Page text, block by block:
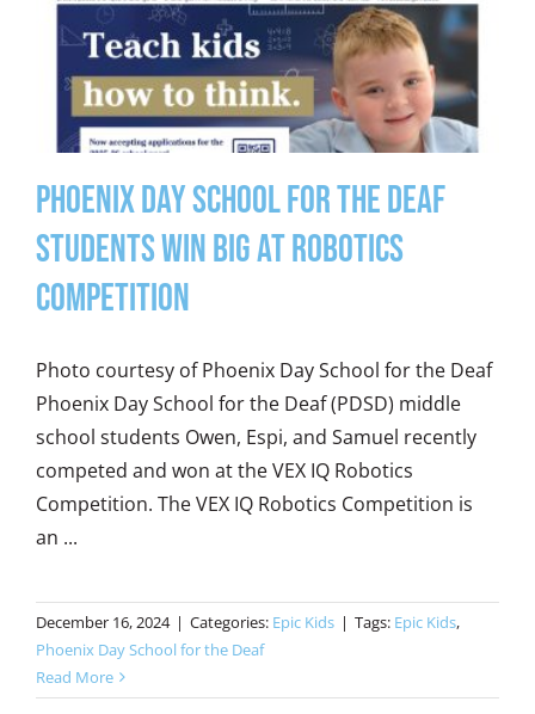
Phoenix Day School for the Deaf
Students Win Big at Robotics
Competition
Photo courtesy of Phoenix Day School for the Deaf
Phoenix Day School for the Deaf (PDSD) middle
school students Owen, Espi, and Samuel recently
competed and won at the VEX IQ Robotics
Competition. The VEX IQ Robotics Competition is
an ...
December 16, 2024 | Categories: Epic Kids | Tags: Epic Kids,
Phoenix Day School for the Deaf
Read More